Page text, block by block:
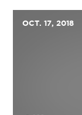
OCT. 17, 2018